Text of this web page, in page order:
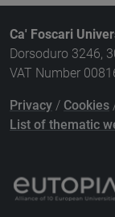
Ca' Foscari
Dorsoduro 3246,
VAT Number
Privacy / Cookies
List of thematic